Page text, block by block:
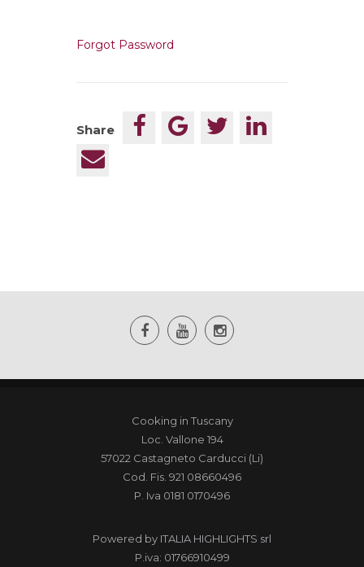
Forgot Password
Share
Cooking in Tuscany
Loc. Vallone 194
57022 Castagneto Carducci (Li)
Cod. Fis. 921 08660496
P. Iva 0181 0170496
Powered by ITALIA HIGHLIGHTS srl
P.iva: 01766910499